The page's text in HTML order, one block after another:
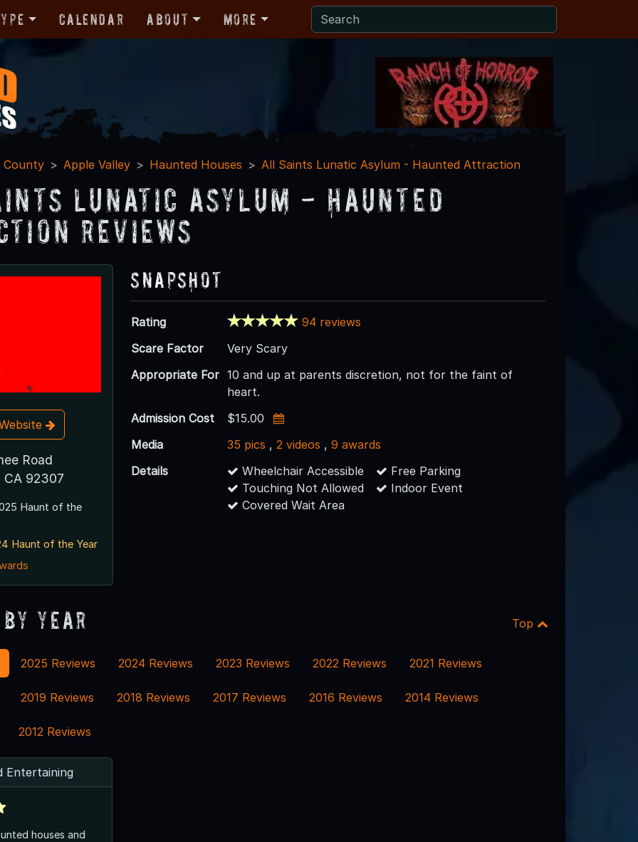
Calendar About More
County Apple Valley Haunted Houses All Saints Lunatic Asylum - Haunted Attraction
Lunatic Asylum - Haunted
Reviews
Road
CA 92307
Haunt of the
Haunt of the Year
Snapshot
Rating
94 reviews
Scare Factor
Very Scary
Appropriate For 10 and up at parents discretion, not for the faint of
heart.
Admission Cost
$15.00
Media
35 pics ,2 videos ,9 awards
Details
Wheelchair Accessible
Free Parking
Touching Not Allowed
Indoor Event
Covered Wait Area
Year Top
2025 Reviews 2024 Reviews 2023 Reviews 2022 Reviews 2021 Reviews
2019 Reviews 2018 Reviews 2017 Reviews 2016 Reviews 2014 Reviews
2012 Reviews
Entertaining
houses and